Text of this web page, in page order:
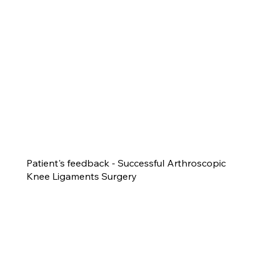
Patient's feedback - Successful Arthroscopic
Knee Ligaments Surgery